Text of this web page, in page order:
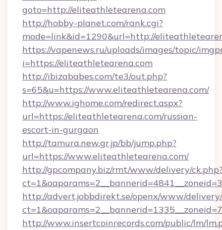
goto=http://eliteathletearena.com
http://hobby-planet.com/rank.cgi?
mode=link&id=1290&url=http://
https://vapenews.ru/uploads/images/topic/
i=https://eliteathletearena.com
http://ibizababes.com/te3/out.php?
s=65&u=https://www.eliteathletearena.com/
http://www.ighome.com/redirect.aspx?
url=https://eliteathletearena.com/russian-
escort-in-gurgaon
http://tamura.new.gr.jp/bb/jump.php?
url=https://www.eliteathletearena.com/
http://gpcompany.biz/rmt/www/delivery/
http://advert.jobbdirekt.se/openx/www/
http://www.insertcoinrecords.com/public/lm/